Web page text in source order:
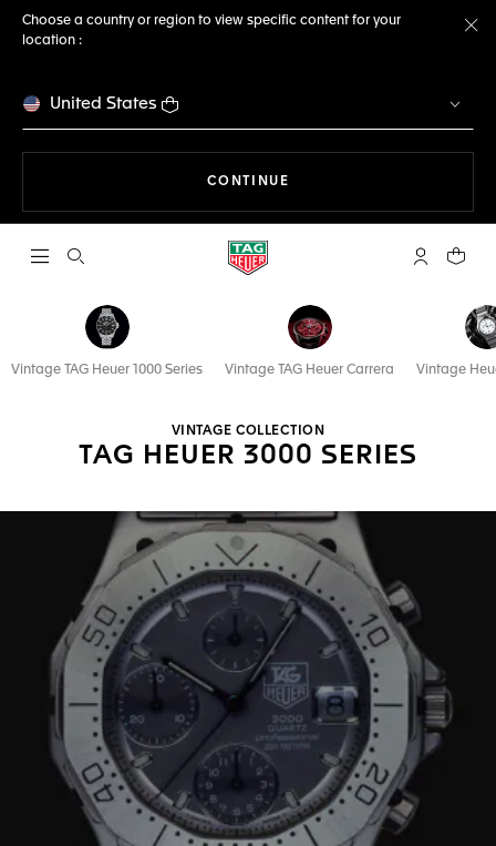
Choose a country or region to view specific content for your
location :
United States
CONTINUE
Open the search My TAGYour
Vintage TAG Heuer 1000 Series Vintage TAG Heuer Carrera Vintage
VINTAGE COLLECTION
TAG HEUER 3000 SERIES